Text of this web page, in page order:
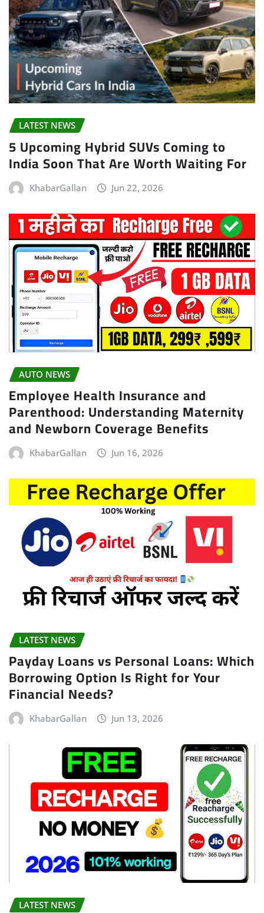
LATEST NEWS
5 Upcoming Hybrid SUVs Coming to
India Soon That Are Worth Waiting For
KhabarGallan Jun 22, 2026
AUTO NEWS
Employee Health Insurance and
Parenthood: Understanding Maternity
and Newborn Coverage Benefits
KhabarGallan Jun 16, 2026
LATEST NEWS
Payday Loans vs Personal Loans: Which
Borrowing Option Is Right for Your
Financial Needs?
KhabarGallan Jun 13, 2026
LATEST NEWS